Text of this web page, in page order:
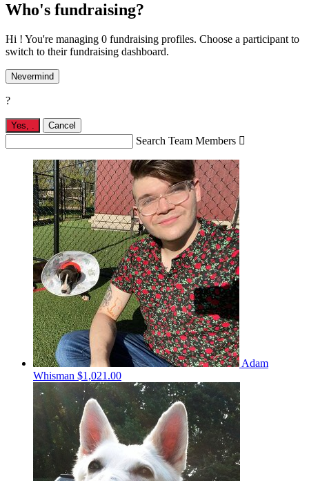
Who's fundraising?
Hi ! You're managing 0 fundraising profiles. Choose a participant to
switch to their fundraising dashboard.
Nevermind
?
Yes, Cancel
Search Team Members 
Adam
Whisman $1,021.00